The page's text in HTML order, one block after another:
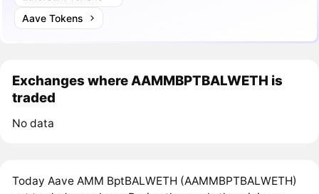
Aave Tokens
Exchanges where AAMMBPTBALWETH is
traded
No data
Today Aave AMM BptBALWETH (AAMMBPTBALWETH)